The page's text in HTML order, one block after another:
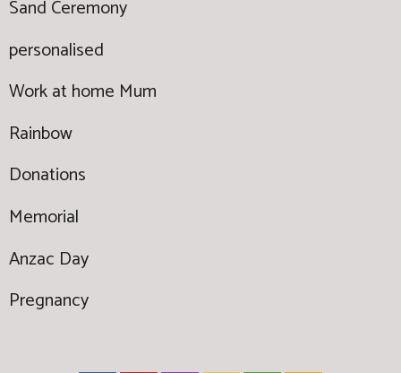
Sand Ceremony
personalised
Work at home Mum
Rainbow
Donations
Memorial
Anzac Day
Pregnancy